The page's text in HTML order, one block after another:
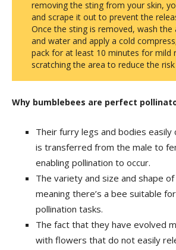
removing the sting from your skin,
and scrape it out to prevent the
Once the sting is removed, wash the
and water and apply a cold
pack for at least 10 minutes for mild
scratching the area to reduce the
Why bumblebees are perfect
Their furry legs and bodies easily
is transferred from the male to
enabling pollination to occur.
The variety and size and shape
meaning there’s a bee suitable
pollination tasks.
The fact that they have evolved
with flowers that do not easily